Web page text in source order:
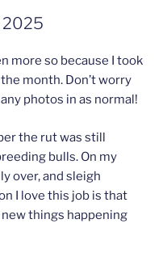
2025
more so because I took
month. Don’t worry
photos in as normal!
the rut was still
bulls. On my
over, and sleigh
I love this job is that
things happening